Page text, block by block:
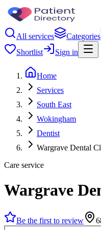
All services Categories
Shortlist
Sign in
Home
Services
South East
Wokingham
Dentist
Wargrave Dental
Care service
Wargrave
Be the first to review